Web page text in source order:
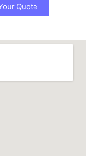
Quote